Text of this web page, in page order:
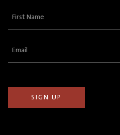
First
Email